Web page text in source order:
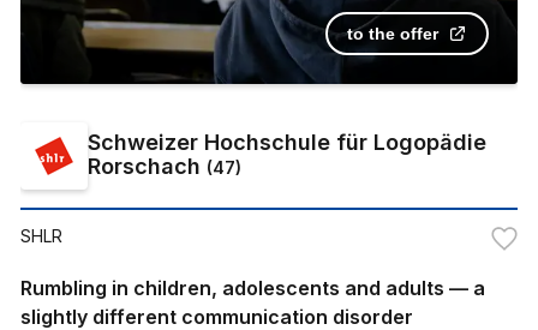
to the offer
Schweizer Hochschule für Logopädie
Rorschach (47)
SHLR
Rumbling in children, adolescents and adults — a
slightly different communication disorder